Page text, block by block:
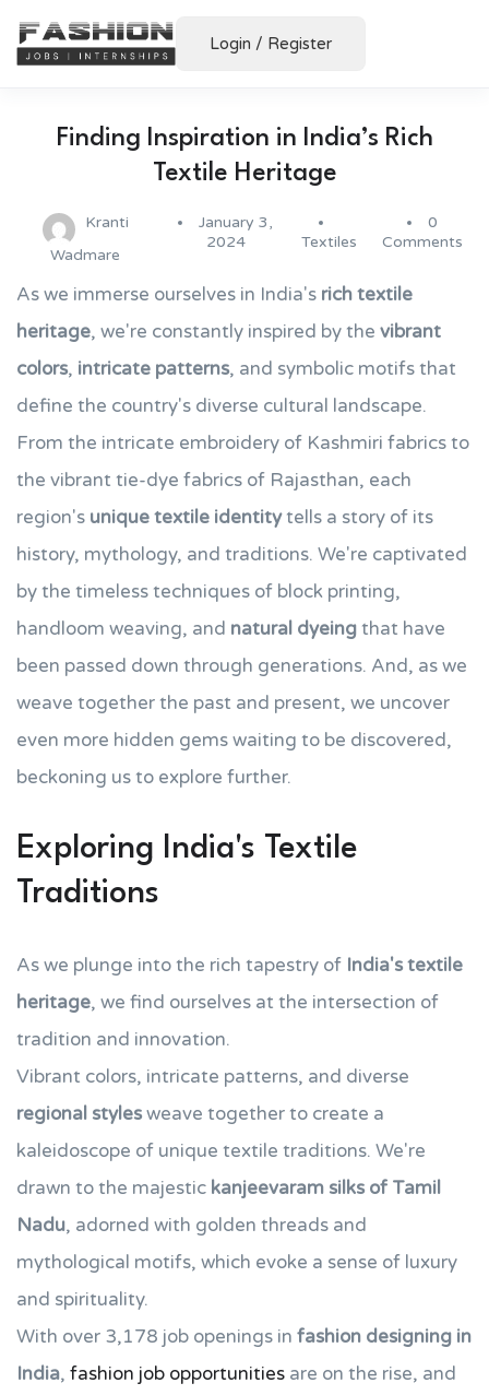
Login / Register
Finding Inspiration in India’s Rich
Textile Heritage
Kranti
Wadmare
January 3,
2024
Textiles
0
Comments
As we immerse ourselves in India's rich textile
heritage, we're constantly inspired by the vibrant
colors, intricate patterns, and symbolic motifs that
define the country's diverse cultural landscape.
From the intricate embroidery of Kashmiri fabrics to
the vibrant tie-dye fabrics of Rajasthan, each
region's unique textile identitytells a story of its
history, mythology, and traditions. We're captivated
by the timeless techniques of block printing,
handloom weaving, and natural dyeingthat have
been passed down through generations. And, as we
weave together the past and present, we uncover
even more hidden gems waiting to be discovered,
beckoning us to explore further.
Exploring India's Textile
Traditions
As we plunge into the rich tapestry of India's textile
heritage, we find ourselves at the intersection of
tradition and innovation.
Vibrant colors, intricate patterns, and diverse
regional stylesweave together to create a
kaleidoscope of unique textile traditions. We're
drawn to the majestic kanjeevaram silks of Tamil
Nadu, adorned with golden threads and
mythological motifs, which evoke a sense of luxury
and spirituality.
With over 3,178 job openings in fashion designing in
India, fashion job opportunities are on the rise, and